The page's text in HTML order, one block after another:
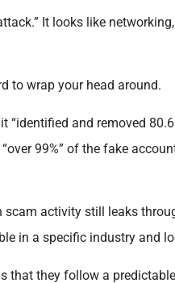
It looks like
to wrap your head around.
“identified and removed
99%” of the fake
activity still leaks
in a specific industry and
that they follow a